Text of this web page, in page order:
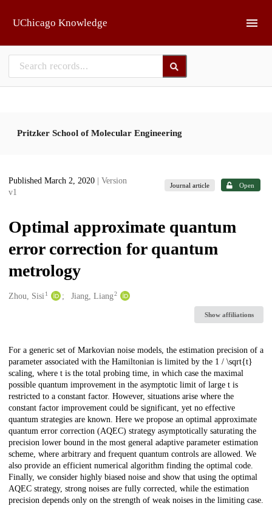
UChicago Knowledge
Pritzker School of Molecular Engineering
Published March 2, 2020
| Version
v1
Journal article Open
Optimal approximate quantum
error correction for quantum
metrology
Creators
Zhou, Sisi1 Jiang, Liang2
Show affiliations
Description
For a generic set of Markovian noise models, the estimation precision of a
parameter associated with the Hamiltonian is limited by the 1 / \sqrt{t}
scaling, where t is the total probing time, in which case the maximal
possible quantum improvement in the asymptotic limit of large t is
restricted to a constant factor. However, situations arise where the
constant factor improvement could be significant, yet no effective
quantum strategies are known. Here we propose an optimal approximate
quantum error correction (AQEC) strategy asymptotically saturating the
precision lower bound in the most general adaptive parameter estimation
scheme, where arbitrary and frequent quantum controls are allowed. We
also provide an efficient numerical algorithm finding the optimal code.
Finally, we consider highly biased noise and show that using the optimal
AQEC strategy, strong noises are fully corrected, while the estimation
precision depends only on the strength of weak noises in the limiting case.